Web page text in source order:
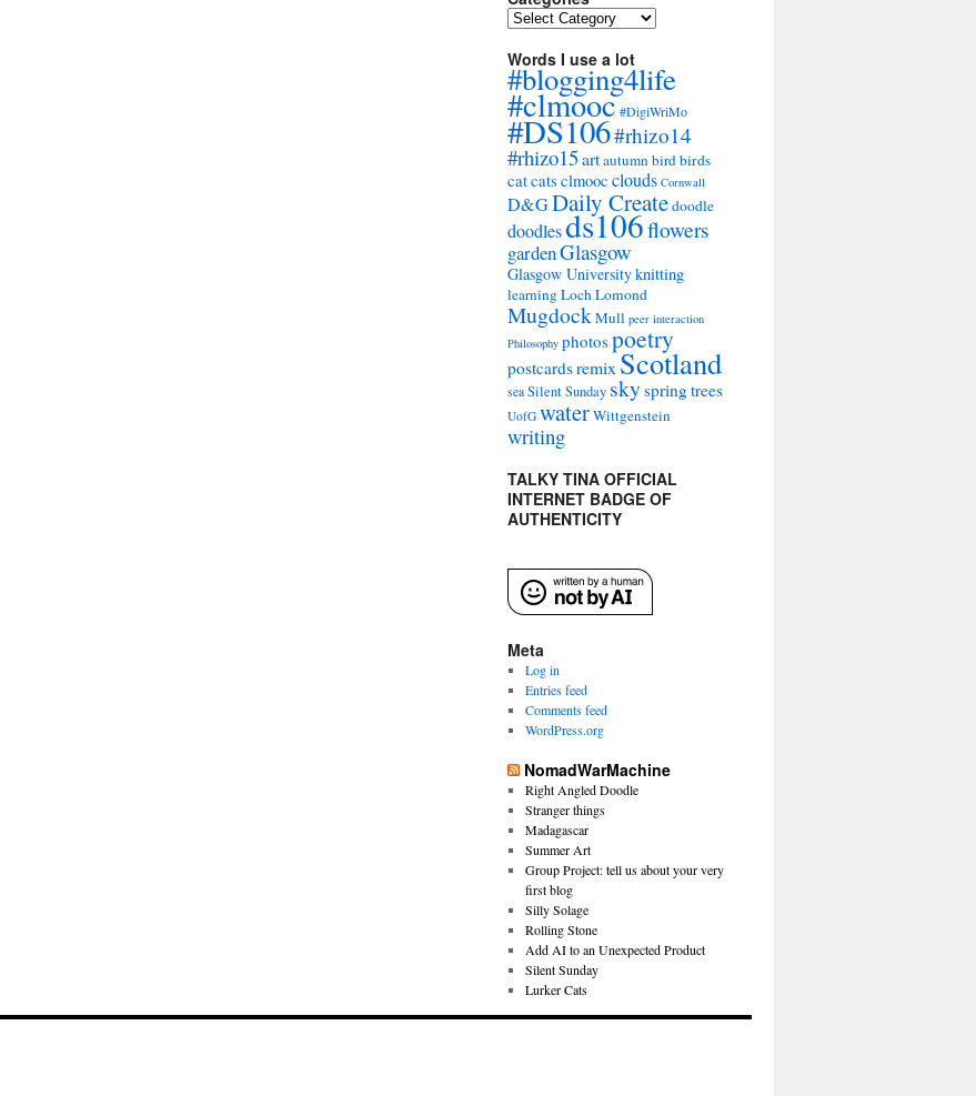
Categories
Words I use a lot
#blogging4life
#clmooc#DigiWriMo
#DS106#rhizo14
#rhizo15artautumnbirdbirds
catcats clmooc clouds Cornwall
D&GDaily Createdoodle
doodlesds106flowers
gardenGlasgow
Glasgow Universityknitting
learning Loch Lomond
MugdockMull peer interaction
Philosophy photospoetry
postcardsremix Scotland
seaSilent Sunday skyspringtrees
UofG waterWittgenstein
writing
TALKY TINA OFFICIAL
INTERNET BADGE OF
AUTHENTICITY
Meta
Log in
Entries feed
Comments feed
WordPress.org
NomadWarMachine
Right Angled Doodle
Stranger things
Madagascar
Summer Art
Group Project: tell us about your very
first blog
Silly Solage
Rolling Stone
Add AI to an Unexpected Product
Silent Sunday
Lurker Cats